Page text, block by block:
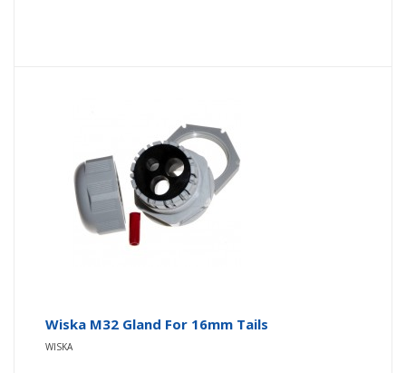
Wiska M32 Gland For 16mm Tails
WISKA